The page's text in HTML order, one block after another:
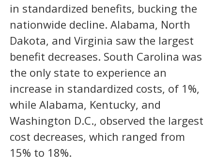
in standardized benefits, bucking the
nationwide decline. Alabama, North
Dakota, and Virginia saw the largest
benefit decreases. South Carolina was
the only state to experience an
increase in standardized costs, of 1%,
while Alabama, Kentucky, and
Washington D.C., observed the largest
cost decreases, which ranged from
15% to 18%.